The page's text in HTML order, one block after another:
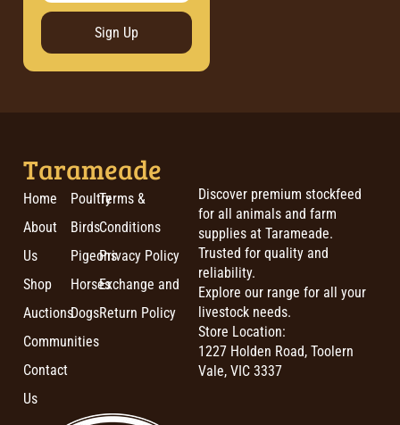
Sign Up
Tarameade
Home
About
Us
Shop
Auctions
Communities
Contact
Us
Poultry
Birds
Pigeons
Horses
Dogs
Terms &
Conditions
Privacy Policy
Exchange and
Return Policy
Discover premium stockfeed
for all animals and farm
supplies at Tarameade.
Trusted for quality and
reliability.
Explore our range for all your
livestock needs.
Store Location:
1227 Holden Road, Toolern
Vale, VIC 3337